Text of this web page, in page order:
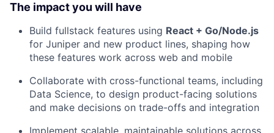
The impact you will have
Build fullstack features using React + Go/Node.js
for Juniper and new product lines, shaping how
these features work across web and mobile
Collaborate with cross-functional teams, including
Data Science, to design product-facing solutions
and make decisions on trade-offs and integration